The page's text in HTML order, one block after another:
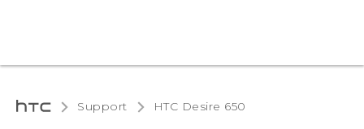
Support HTC Desire 650‎